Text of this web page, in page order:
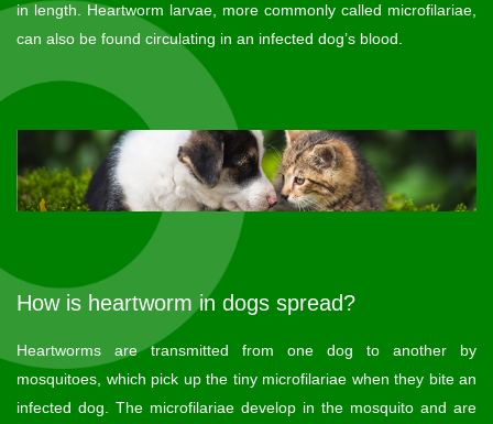
in length. Heartworm larvae, more commonly called microfilariae,
can also be found circulating in an infected dog’s blood.
How is heartworm in dogs spread?
Heartworms are transmitted from one dog to another by
mosquitoes, which pick up the tiny microfilariae when they bite an
infected dog. The microfilariae develop in the mosquito and are